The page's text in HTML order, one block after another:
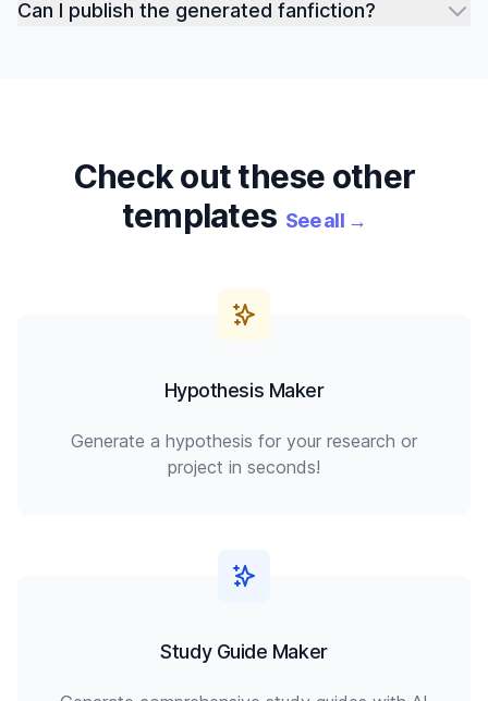
Can I publish the generated fanfiction?
Check out these other
templates See all→
Hypothesis Maker
Generate a hypothesis for your research or
project in seconds!
Study Guide Maker